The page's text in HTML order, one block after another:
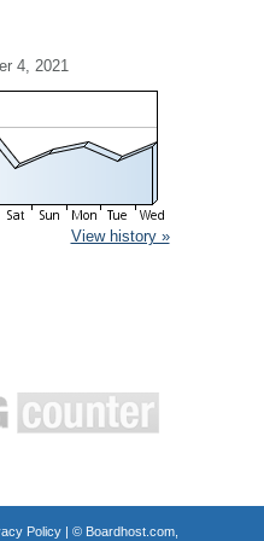
4, 2021
View history »
Policy| © Boardhost.com,